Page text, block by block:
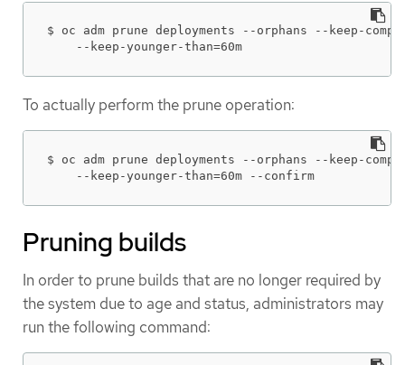
$ oc adm prune deployments --orphans --keep-
    --keep-younger-than=60m
To actually perform the prune operation:
$ oc adm prune deployments --orphans --keep-
    --keep-younger-than=60m --confirm
Pruning builds
In order to prune builds that are no longer required by
the system due to age and status, administrators may
run the following command: